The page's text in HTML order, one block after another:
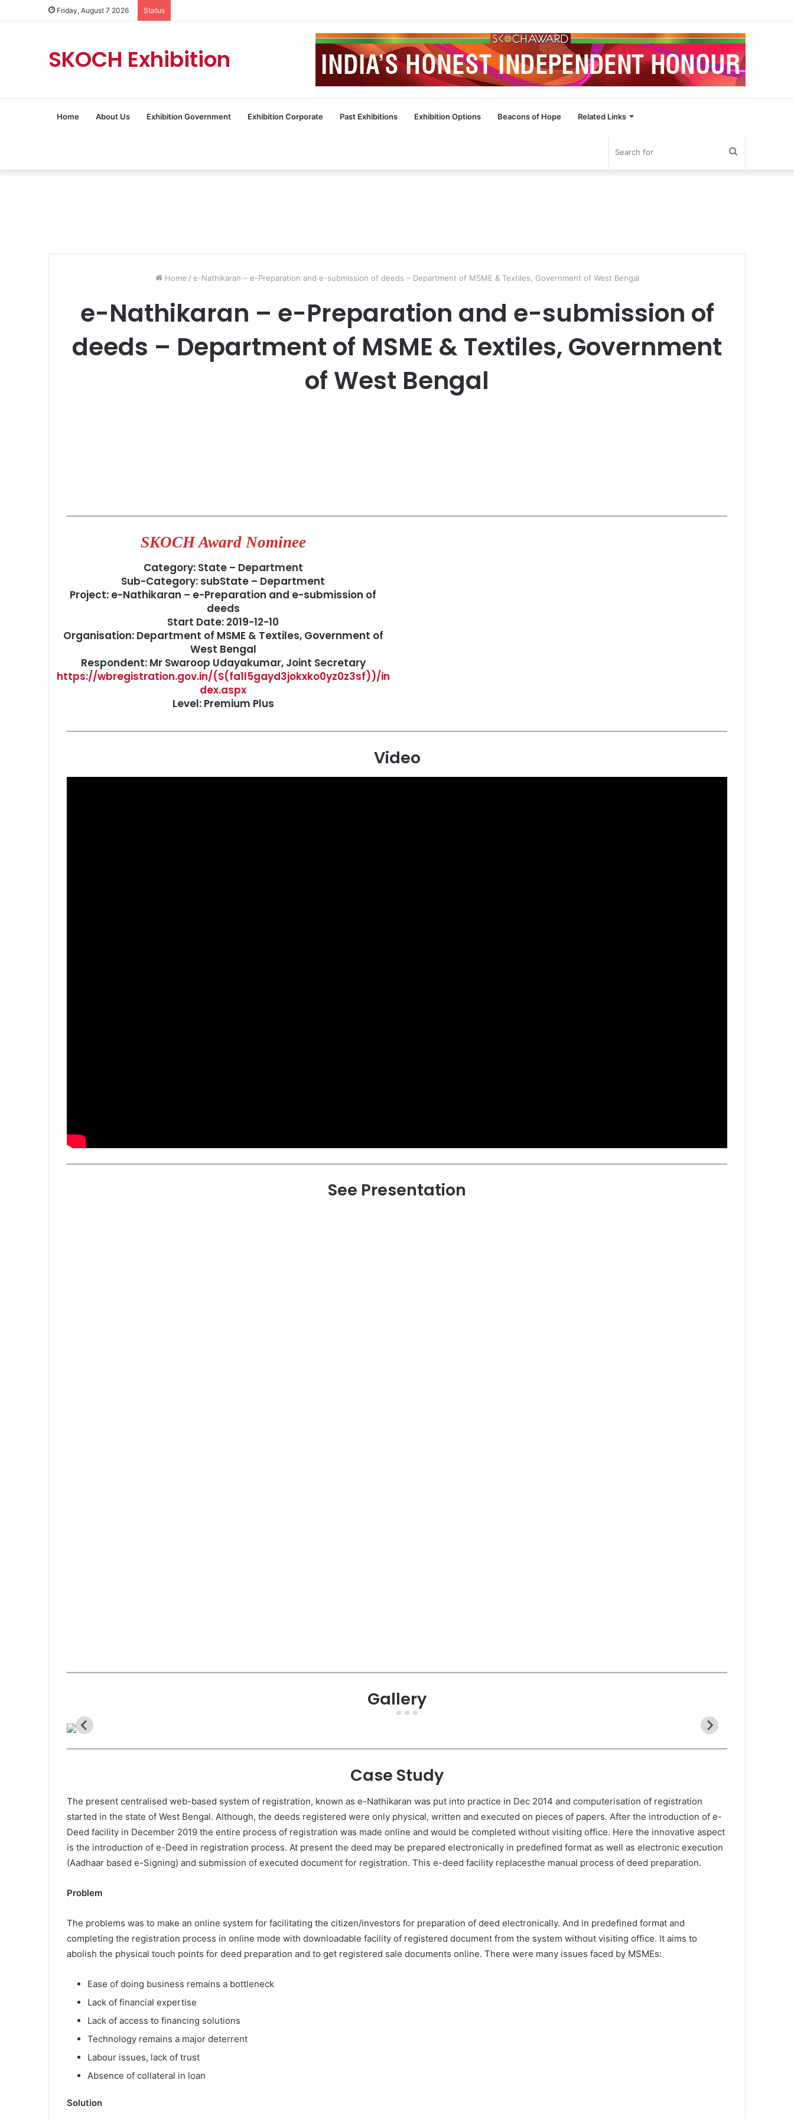
Friday, August 7 2026 Status
SKOCH Exhibition
Home About Us Exhibition Government Exhibition Corporate Past Exhibitions Exhibition Options Beacons of Hope Related Links
Search
Home / e-Nathikaran – e-Preparation and e-submission of deeds – Department of MSME & Textiles, Government of West Bengal
e-Nathikaran – e-Preparation and e-submission of
deeds – Department of MSME & Textiles, Government
of West Bengal
SKOCH Award Nominee
Category: State – Department
Sub-Category: subState – Department
Project: e-Nathikaran – e-Preparation and e-submission of
deeds
Start Date: 2019-12-10
Organisation: Department of MSME & Textiles, Government of
West Bengal
Respondent: Mr Swaroop Udayakumar, Joint Secretary
https://wbregistration.gov.in/(S(fa1l5gayd3jokxko0yz0z3sf))/in
dex.aspx
Level: Premium Plus
Video
See Presentation
Gallery
Case Study
The present centralised web-based system of registration, known as e-Nathikaran was put into practice in Dec 2014 and computerisation of registration
started in the state of West Bengal. Although, the deeds registered were only physical, written and executed on pieces of papers. After the introduction of e-
Deed facility in December 2019 the entire process of registration was made online and would be completed without visiting office. Here the innovative aspect
is the introduction of e-Deed in registration process. At present the deed may be prepared electronically in predefined format as well as electronic execution
(Aadhaar based e-Signing) and submission of executed document for registration. This e-deed facility replacesthe manual process of deed preparation.
Problem
The problems was to make an online system for facilitating the citizen/investors for preparation of deed electronically. And in predefined format and
completing the registration process in online mode with downloadable facility of registered document from the system without visiting office. It aims to
abolish the physical touch points for deed preparation and to get registered sale documents online. There were many issues faced by MSMEs:
Ease of doing business remains a bottleneck
Lack of financial expertise
Lack of access to financing solutions
Technology remains a major deterrent
Labour issues, lack of trust
Absence of collateral in loan
Solution